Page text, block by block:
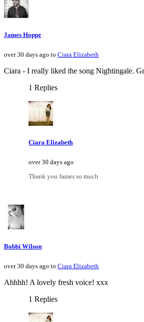
James Hoppe
over 30 days ago to Ciara Elizabeth
Ciara - I really liked the song Nightingale.
1 Replies
Ciara Elizabeth
over 30 days ago
Thank you James so much
Bobbi Wilson
over 30 days ago to Ciara Elizabeth
Ahhhh! A lovely fresh voice! xxx
1 Replies